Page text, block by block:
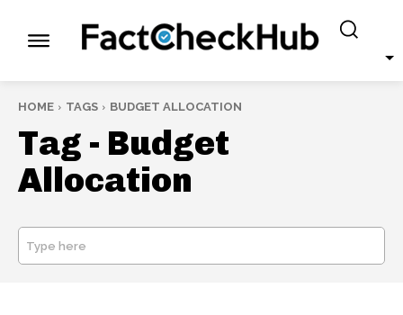
HOME TAGS BUDGET ALLOCATION
Tag - Budget
Allocation
Type here